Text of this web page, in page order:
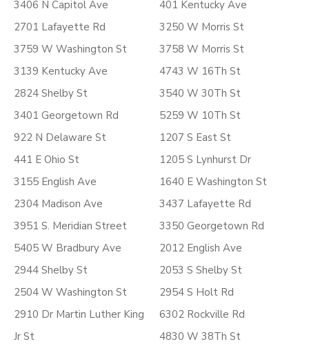
3406 N Capitol Ave
2701 Lafayette Rd
3759 W Washington St
3139 Kentucky Ave
2824 Shelby St
3401 Georgetown Rd
922 N Delaware St
441 E Ohio St
3155 English Ave
2304 Madison Ave
3951 S. Meridian Street
5405 W Bradbury Ave
2944 Shelby St
2504 W Washington St
2910 Dr Martin Luther King
Jr St
401 Kentucky Ave
3250 W Morris St
3758 W Morris St
4743 W 16Th St
3540 W 30Th St
5259 W 10Th St
1207 S East St
1205 S Lynhurst Dr
1640 E Washington St
3437 Lafayette Rd
3350 Georgetown Rd
2012 English Ave
2053 S Shelby St
2954 S Holt Rd
6302 Rockville Rd
4830 W 38Th St